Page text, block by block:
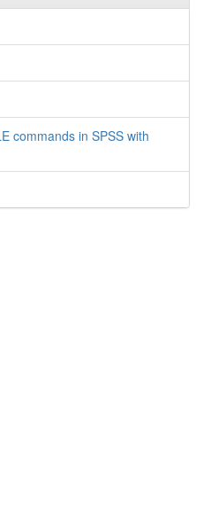
commands in SPSS with